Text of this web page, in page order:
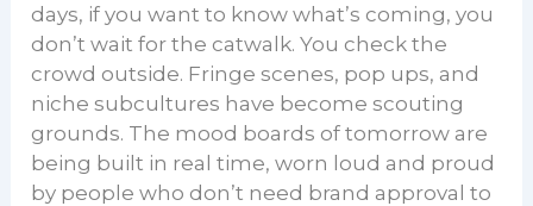
days, if you want to know what’s coming, you
don’t wait for the catwalk. You check the
crowd outside. Fringe scenes, pop ups, and
niche subcultures have become scouting
grounds. The mood boards of tomorrow are
being built in real time, worn loud and proud
by people who don’t need brand approval to